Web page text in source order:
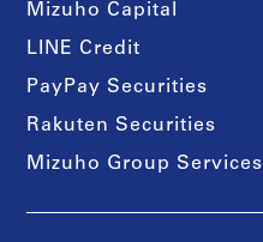
Mizuho Capital
LINE Credit
PayPay Securities
Rakuten Securities
Mizuho Group Services